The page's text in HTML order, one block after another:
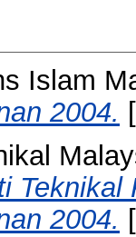
Islam
2004.
2004.